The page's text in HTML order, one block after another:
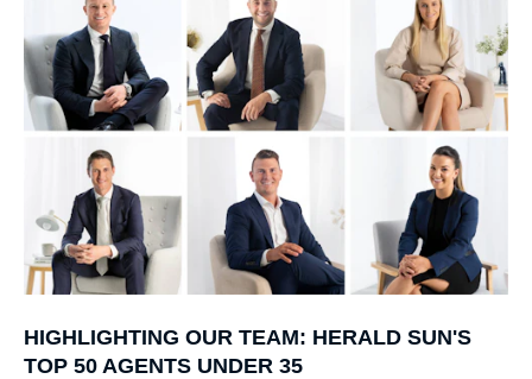
HIGHLIGHTING OUR TEAM: HERALD SUN'S
TOP 50 AGENTS UNDER 35